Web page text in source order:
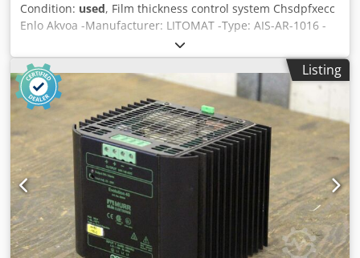
Condition: used, Film thickness control system Chsdpfxecc
Enlo Akvoa -Manufacturer: LITOMAT -Type: AIS-AR-1016 -
Number: 1x available -Price: per piece -Dimensions:
145/165/H75 mm -Weight 0.6 kg/piece
Listing